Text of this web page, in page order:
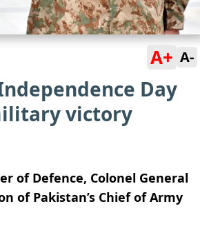
A+ A-
Day
victory
of Defence, Colonel General
of Pakistan’s Chief of Army